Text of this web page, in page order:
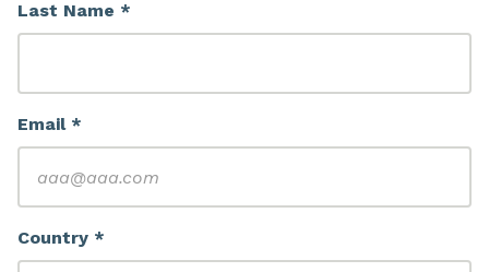
Last Name *
Email *
Country *